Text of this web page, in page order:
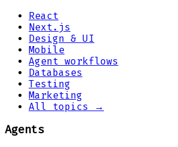
React
Next.js
Design & UI
Mobile
Agent workflows
Databases
Testing
Marketing
All topics →
Agents